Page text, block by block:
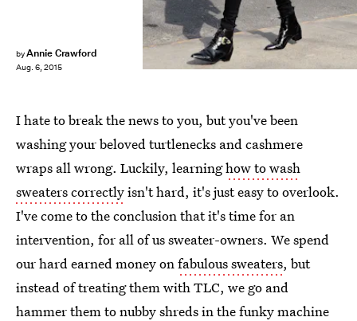
byAnnie Crawford
Aug. 6, 2015
I hate to break the news to you, but you've been
washing your beloved turtlenecks and cashmere
wraps all wrong. Luckily, learninghow to wash
sweaters correctlyisn't hard, it's just easy to overlook.
I've come to the conclusion that it's time for an
intervention, for all of us sweater-owners. We spend
our hard earned money onfabulous sweaters, but
instead of treating them with TLC, we go and
hammer them to nubby shreds in the funky machine